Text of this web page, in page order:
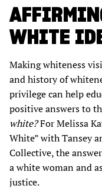
WHITE
Making whiteness
and history of
privilege can help
positive answers to
white?For Melissa
White” with Tansey
Collective, the
a white woman and
justice.